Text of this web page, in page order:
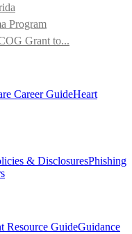
Program
Grant to...
Career GuideHeart
& DisclosuresPhishing
Resource GuideGuidance